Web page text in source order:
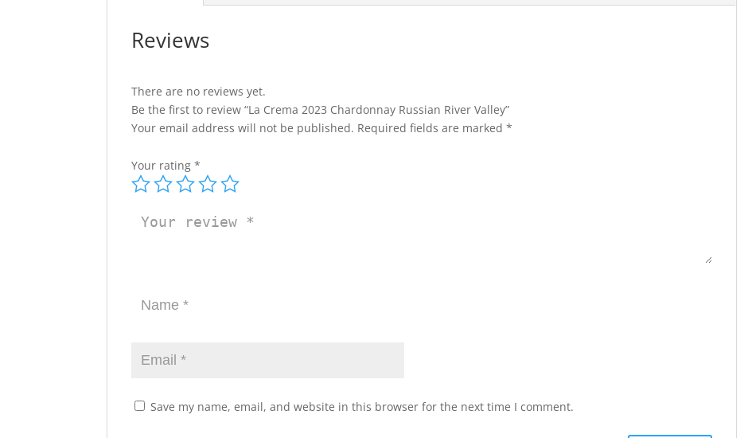
Reviews
There are no reviews yet.
Be the first to review “La Crema 2023 Chardonnay Russian River Valley”
Your email address will not be published. Required fields are marked*
Your rating*
Save my name, email, and website in this browser for the next time I comment.